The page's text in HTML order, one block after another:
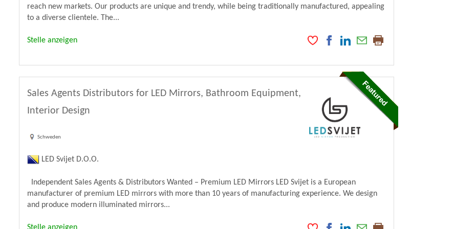
reach new markets. Our products are unique and trendy, while being traditionally manufactured, appealing
to a diverse clientele. The...
Stelle anzeigen
Sales Agents Distributors for LED Mirrors, Bathroom Equipment,
Interior Design
Schweden
LED Svijet D.O.O.
Independent Sales Agents & Distributors Wanted – Premium LED Mirrors LED Svijet is a European
manufacturer of premium LED mirrors with more than 10 years of manufacturing experience. We design
and produce modern illuminated mirrors...